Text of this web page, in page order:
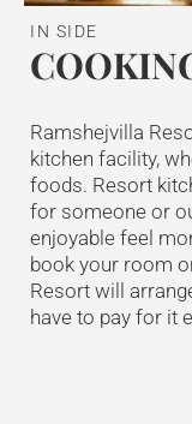
IN SIDE
Ramshejvilla
kitchen facility,
foods. Resort
for someone or
enjoyable feel
book your room
Resort will
have to pay for it